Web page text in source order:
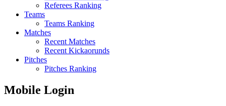
Referees Ranking
Teams
Teams Ranking
Matches
Recent Matches
Recent Kickaorunds
Pitches
Pitches Ranking
Mobile Login